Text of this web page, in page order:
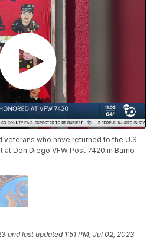
who have returned to the U.S.
at Don Diego VFW Post 7420 in Barrio
and last updated 1:51 PM, Jul 02, 2023